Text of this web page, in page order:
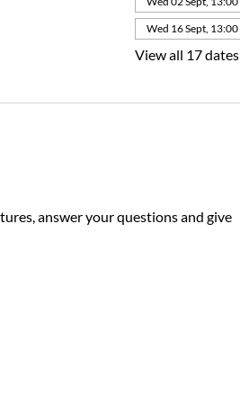
Wed 16 Sept, 13:00
View all 17 dates
answer your questions and give